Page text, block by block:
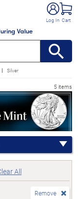
Value
Log In Cart
Silver
5 items
All
Remove